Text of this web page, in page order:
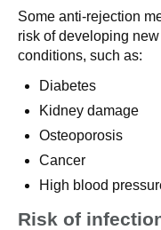
Some anti-rejection
risk of developing
conditions, such as:
Diabetes
Kidney damage
Osteoporosis
Cancer
High blood
Risk of